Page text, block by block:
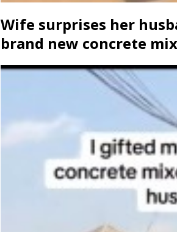
Wife surprises her
brand new concrete